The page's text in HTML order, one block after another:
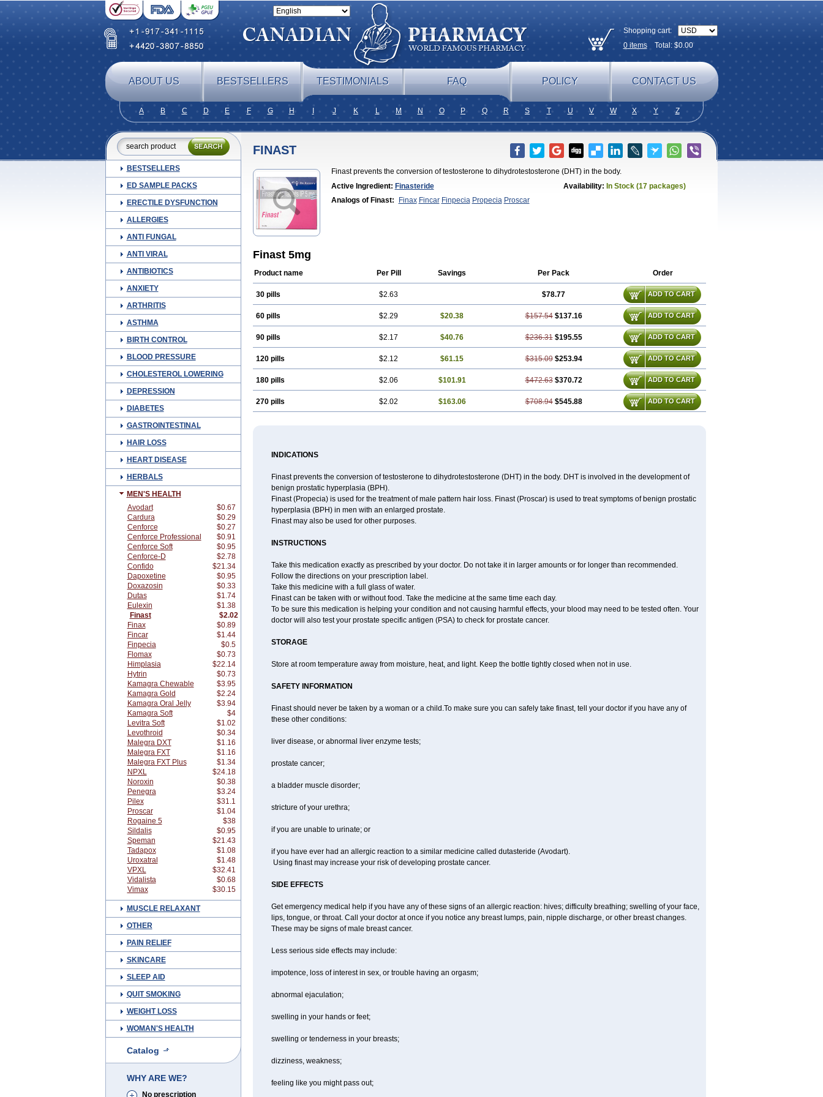
Shopping cart:
0itemsTotal: $0.00
ABOUT US BESTSELLERS TESTIMONIALS FAQ POLICY CONTACT US
A B C D E F G H J K L M N O P Q R S T U V W X Y Z
BESTSELLERS
ED SAMPLE PACKS
ERECTILE DYSFUNCTION
ALLERGIES
ANTI FUNGAL
ANTI VIRAL
ANTIBIOTICS
ANXIETY
ARTHRITIS
ASTHMA
BIRTH CONTROL
BLOOD PRESSURE
CHOLESTEROL LOWERING
DEPRESSION
DIABETES
GASTROINTESTINAL
HAIR LOSS
HEART DISEASE
HERBALS
MEN'S HEALTH
Avodart
$0.67
Cardura
$0.29
Cenforce
$0.27
Cenforce Professional
$0.91
Cenforce Soft
$0.95
Cenforce-D
$2.78
Confido
$21.34
Dapoxetine
$0.95
Doxazosin
$0.33
Dutas
$1.74
Eulexin
$1.38
Finast
$2.02
Finax
$0.89
Fincar
$1.44
Finpecia
$0.5
Flomax
$0.73
Himplasia
$22.14
Hytrin
$0.73
Kamagra Chewable
$3.95
Kamagra Gold
$2.24
Kamagra Oral Jelly
$3.94
Kamagra Soft
$4
Levitra Soft
$1.02
Levothroid
$0.34
Malegra DXT
$1.16
Malegra FXT
$1.16
Malegra FXT Plus
$1.34
NPXL
$24.18
Noroxin
$0.38
Penegra
$3.24
Pilex
$31.1
Proscar
$1.04
Rogaine 5
$38
Sildalis
$0.95
Speman
$21.43
Tadapox
$1.08
Uroxatral
$1.48
VPXL
$32.41
Vidalista
$0.68
Vimax
$30.15
MUSCLE RELAXANT
OTHER
PAIN RELIEF
SKINCARE
SLEEP AID
QUIT SMOKING
WEIGHT LOSS
WOMAN'S HEALTH
Catalog
WHY ARE WE?
No prescription
FINAST
Finast prevents the conversion of testosterone to dihydrotestosterone (DHT) in the body.
Active Ingredient: Finasteride Availability: In Stock (17 packages)
Analogs of Finast:
Finax Fincar Finpecia Propecia Proscar
Finast 5mg
Product name Per Pill Savings Per Pack Order
30 pills $2.63 $78.77 ADD TO CART
60 pills $2.29 $20.38 $157.54 $137.16 ADD TO CART
90 pills $2.17 $40.76 $236.31 $195.55 ADD TO CART
120 pills $2.12 $61.15 $315.09 $253.94 ADD TO CART
180 pills $2.06 $101.91 $472.63 $370.72 ADD TO CART
270 pills $2.02 $163.06 $708.94 $545.88 ADD TO CART
INDICATIONS
Finast prevents the conversion of testosterone to dihydrotestosterone (DHT) in the body. DHT is involved in the development of
benign prostatic hyperplasia (BPH).
Finast (Propecia) is used for the treatment of male pattern hair loss. Finast (Proscar) is used to treat symptoms of benign prostatic
hyperplasia (BPH) in men with an enlarged prostate.
Finast may also be used for other purposes.
INSTRUCTIONS
Take this medication exactly as prescribed by your doctor. Do not take it in larger amounts or for longer than recommended.
Follow the directions on your prescription label.
Take this medicine with a full glass of water.
Finast can be taken with or without food. Take the medicine at the same time each day.
To be sure this medication is helping your condition and not causing harmful effects, your blood may need to be tested often. Your
doctor will also test your prostate specific antigen (PSA) to check for prostate cancer.
STORAGE
Store at room temperature away from moisture, heat, and light. Keep the bottle tightly closed when not in use.
SAFETY INFORMATION
Finast should never be taken by a woman or a child.To make sure you can safely take finast, tell your doctor if you have any of
these other conditions:
liver disease, or abnormal liver enzyme tests;
prostate cancer;
a bladder muscle disorder;
stricture of your urethra;
if you are unable to urinate; or
if you have ever had an allergic reaction to a similar medicine called dutasteride (Avodart).
Using finast may increase your risk of developing prostate cancer.
SIDE EFFECTS
Get emergency medical help if you have any of these signs of an allergic reaction: hives; difficulty breathing; swelling of your face,
lips, tongue, or throat. Call your doctor at once if you notice any breast lumps, pain, nipple discharge, or other breast changes.
These may be signs of male breast cancer.
Less serious side effects may include:
impotence, loss of interest in sex, or trouble having an orgasm;
abnormal ejaculation;
swelling in your hands or feet;
swelling or tenderness in your breasts;
dizziness, weakness;
feeling like you might pass out;